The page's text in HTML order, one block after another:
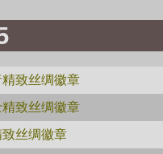
致丝绸徽章
致丝绸徽章
丝绸徽章